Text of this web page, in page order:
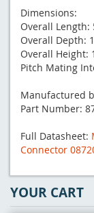
Dimensions:
Overall Length:
Overall Depth:
Overall Height:
Pitch Mating
Manufactured
Part Number:
Full Datasheet:
Connector
YOUR CART